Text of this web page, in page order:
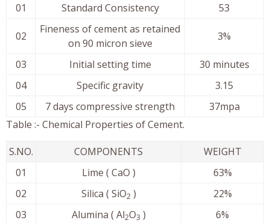
01
Standard Consistency 53
02
Fineness of cement as retained
on 90 micron sieve
3%
03 Initial setting time
30 minutes
04
Specific gravity
3.15
05
7 days compressive strength
37mpa
Table :- Chemical Properties of Cement.
S.NO. COMPONENTS
WEIGHT
01
Lime ( CaO )
63%
02
Silica ( SiO2 )
22%
03
Alumina ( Al2O3 )
6%